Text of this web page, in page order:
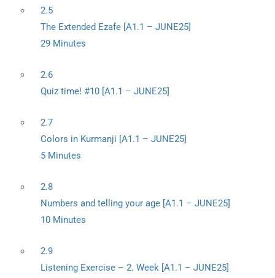
2.5
The Extended Ezafe [A1.1 – JUNE25]
29 Minutes
2.6
Quiz time! #10 [A1.1 – JUNE25]
2.7
Colors in Kurmanji [A1.1 – JUNE25]
5 Minutes
2.8
Numbers and telling your age [A1.1 – JUNE25]
10 Minutes
2.9
Listening Exercise – 2. Week [A1.1 – JUNE25]